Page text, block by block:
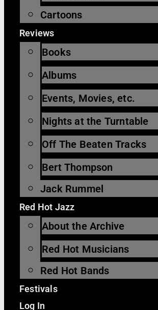
Cartoons
Reviews
Books
Albums
Events, Movies, etc.
Nights at the Turntable
Off The Beaten Tracks
Bert Thompson
Jack Rummel
Red Hot Jazz
About the Archive
Red Hot Musicians
Red Hot Bands
Festivals
Log In